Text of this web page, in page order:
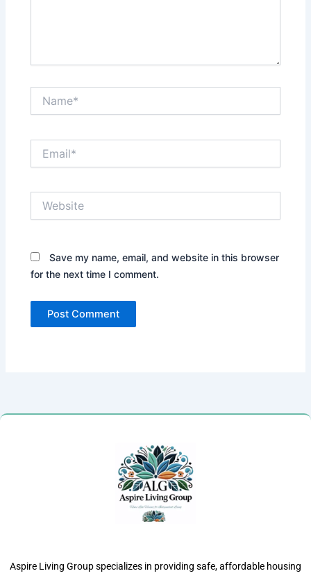
Save my name, email, and website in this browser
for the next time I comment.
Aspire Living Group specializes in providing safe, affordable housing